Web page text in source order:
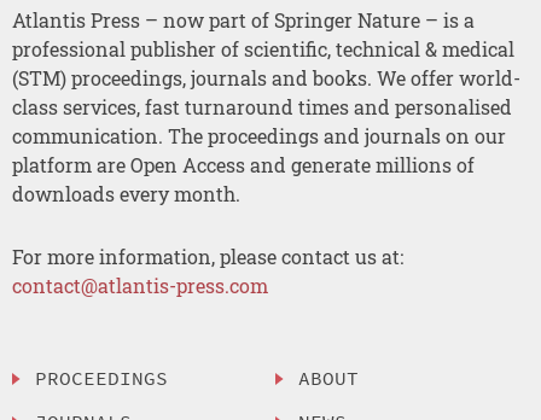
Atlantis Press – now part of Springer Nature – is a
professional publisher of scientific, technical & medical
(STM) proceedings, journals and books. We offer world-
class services, fast turnaround times and personalised
communication. The proceedings and journals on our
platform are Open Access and generate millions of
downloads every month.
For more information, please contact us at:
contact@atlantis-press.com
PROCEEDINGS
ABOUT